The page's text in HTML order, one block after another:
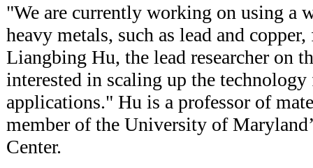
"We are currently working on using a
heavy metals, such as lead and
Liangbing Hu, the lead researcher on
interested in scaling up the
applications." Hu is a professor of
member of the University of
Center.